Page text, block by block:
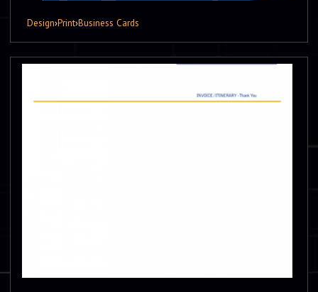
Design›Print›Business Cards